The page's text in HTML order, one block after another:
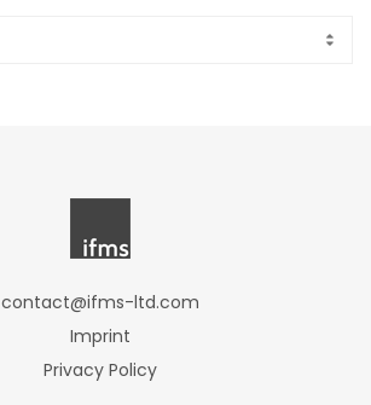
contact@ifms-ltd.com
Imprint
Privacy Policy